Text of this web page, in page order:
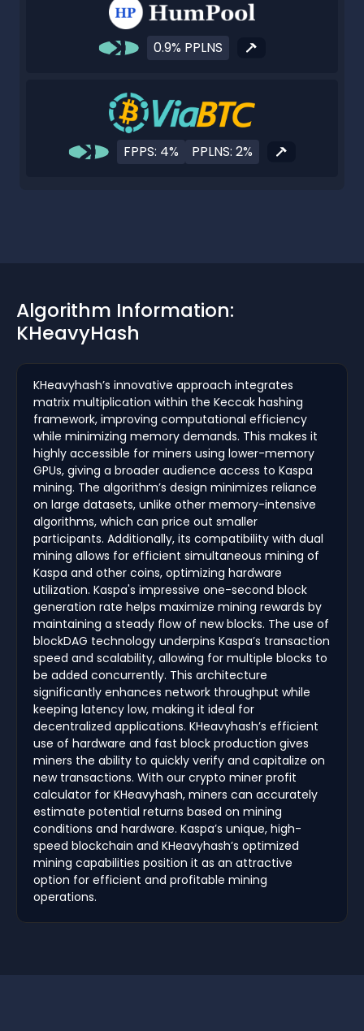
0.9% PPLNS
FPPS: 4% PPLNS: 2%
Algorithm Information:
KHeavyHash
KHeavyhash’s innovative approach integrates
matrix multiplication within the Keccak hashing
framework, improving computational efficiency
while minimizing memory demands. This makes it
highly accessible for miners using lower-memory
GPUs, giving a broader audience access to Kaspa
mining. The algorithm’s design minimizes reliance
on large datasets, unlike other memory-intensive
algorithms, which can price out smaller
participants. Additionally, its compatibility with dual
mining allows for efficient simultaneous mining of
Kaspa and other coins, optimizing hardware
utilization. Kaspa's impressive one-second block
generation rate helps maximize mining rewards by
maintaining a steady flow of new blocks. The use of
blockDAG technology underpins Kaspa’s transaction
speed and scalability, allowing for multiple blocks to
be added concurrently. This architecture
significantly enhances network throughput while
keeping latency low, making it ideal for
decentralized applications. KHeavyhash’s efficient
use of hardware and fast block production gives
miners the ability to quickly verify and capitalize on
new transactions. With our crypto miner profit
calculator for KHeavyhash, miners can accurately
estimate potential returns based on mining
conditions and hardware. Kaspa’s unique, high-
speed blockchain and KHeavyhash’s optimized
mining capabilities position it as an attractive
option for efficient and profitable mining
operations.